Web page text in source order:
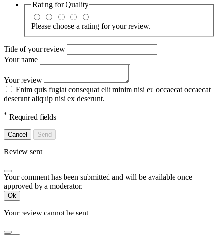
Rating forQuality
Please choose a rating for your review.
Title of your review
Your name
Your review
Enim quis fugiat consequat elit minim nisi eu occaecat occaecat
deserunt aliquip nisi ex deserunt.
* Required fields
Cancel Send
Review sent
Your comment has been submitted and will be available once
approved by a moderator.
Ok
Your review cannot be sent